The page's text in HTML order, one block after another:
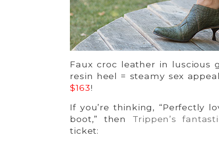
Faux croc leather in luscious
resin heel = steamy sex
$163!
If you’re thinking, “Perfectly
boot,” then Trippen’s
ticket: